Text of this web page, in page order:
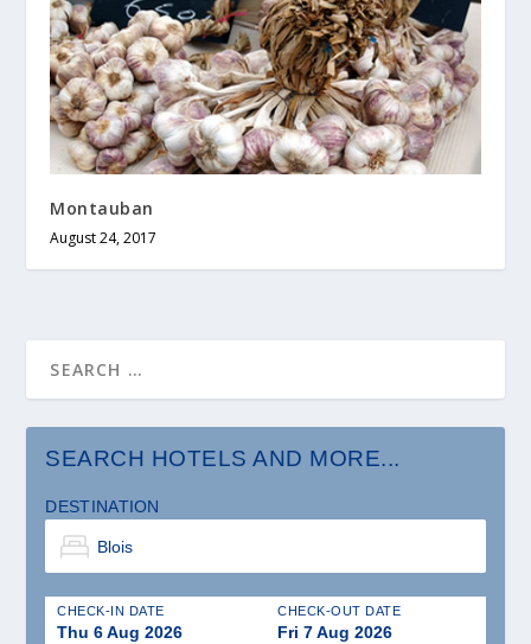
Montauban
August 24, 2017
SEARCH HOTELS AND MORE...
DESTINATION
CHECK-IN DATE
Thu 6 Aug 2026
CHECK-OUT DATE
Fri 7 Aug 2026